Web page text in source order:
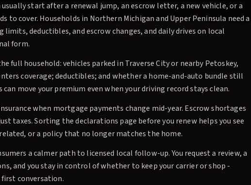
start after a renewal jump, an escrow letter, a new vehicle, or a
to cover. Households in Northern Michigan and Upper Peninsula need a
deductibles, and escrow changes, and daily drives on local
form.
full household: vehicles parked in Traverse City or nearby Petoskey,
coverage; deductibles; and whether a home-and-auto bundle still
move your premium even when your driving record stays clean.
when mortgage payments change mid-year. Escrow shortages
taxes. Sorting the declarations page before you renew helps you see
or a policy that no longer matches the home.
a calmer path to licensed local follow-up. You request a review, a
and you stay in control of whether to keep your carrier or shop -
conversation.